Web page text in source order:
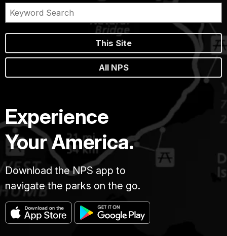
This Site
All NPS
Experience
Your America.
Download the NPS app to
navigate the parks on the go.